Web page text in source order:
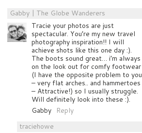
Gabby | The Globe Wanderers
Tracie your photos are just
spectacular. You’re my new travel
photography inspiration!! I will
achieve shots like this one day :).
The boots sound great… i’m always
on the look out for comfy footwear
(I have the opposite problem to you
– very flat arches.. and hammertoes
– Attractive!) so I usually struggle.
Will definitely look into these :).
Gabby Reply
traciehowe